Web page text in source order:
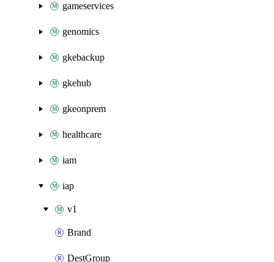
gameservices
genomics
gkebackup
gkehub
gkeonprem
healthcare
iam
iap
v1
Brand
DestGroup